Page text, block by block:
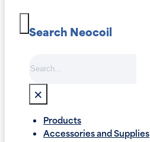
Search Neocoil
×
Products
Accessories and Supplies